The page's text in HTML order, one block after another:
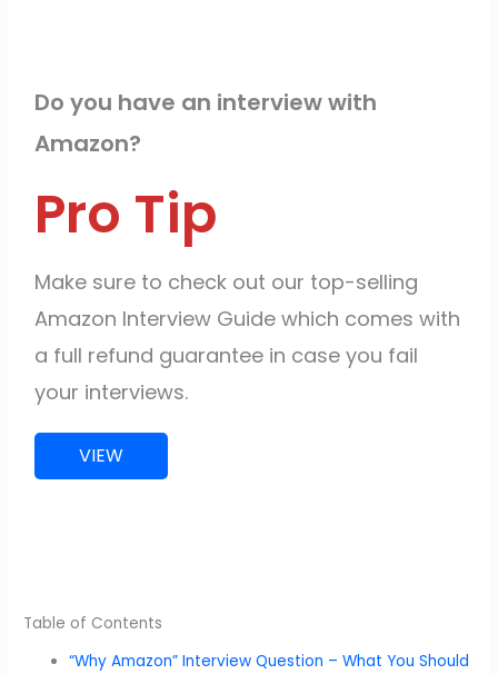
Do you have an interview with
Amazon?
Pro Tip
Make sure to check out our top-selling
Amazon Interview Guide which comes with
a full refund guarantee in case you fail
your interviews.
VIEW
Table of Contents
“Why Amazon” Interview Question – What You Should